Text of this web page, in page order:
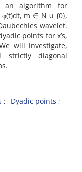
an algorithm for
φ(t)dt, m ∈ N ∪ {0},
wavelet.
points for x’s,
will investigate,
strictly diagonal
Dyadic points